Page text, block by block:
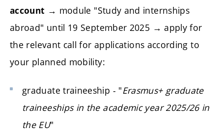
account → module "Study and internships
abroad" until 19 September 2025 → apply for
the relevant call for applications according to
your planned mobility:
graduate traineeship - "Erasmus+ graduate
traineeships in the academic year 2025/26 in
the EU"